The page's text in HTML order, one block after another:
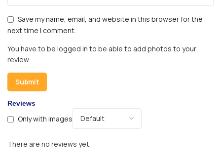
Reviews
Only with images
There are no reviews yet.
Save my name, email, and website in this browser for the
next time I comment.
You have to be logged in to be able to add photos to your
review.